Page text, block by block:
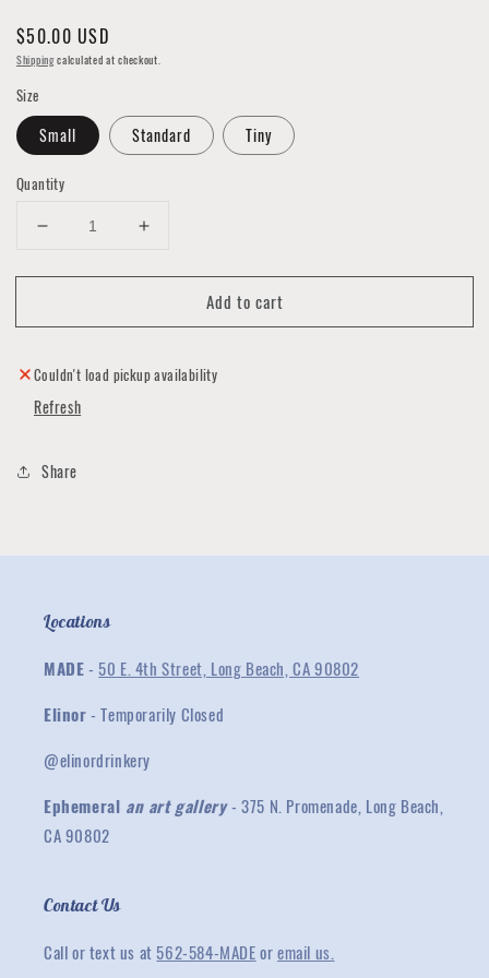
Regular
price
$50.00 USD
Shippingcalculated at checkout.
Size
Small Standard Tiny
Quantity
Decrease
for
State
by
Ninotchka
Increase
for
California
State
by
Add to cart
Couldn't load pickup availability
Refresh
Share
Locations
MADE- 50 E. 4th Street, Long Beach, CA 90802
Elinor- Temporarily Closed
@elinordrinkery
Ephemeral an art gallery- 375 N. Promenade, Long Beach,
CA 90802
Contact Us
Call or text us at 562-584-MADEoremail us.